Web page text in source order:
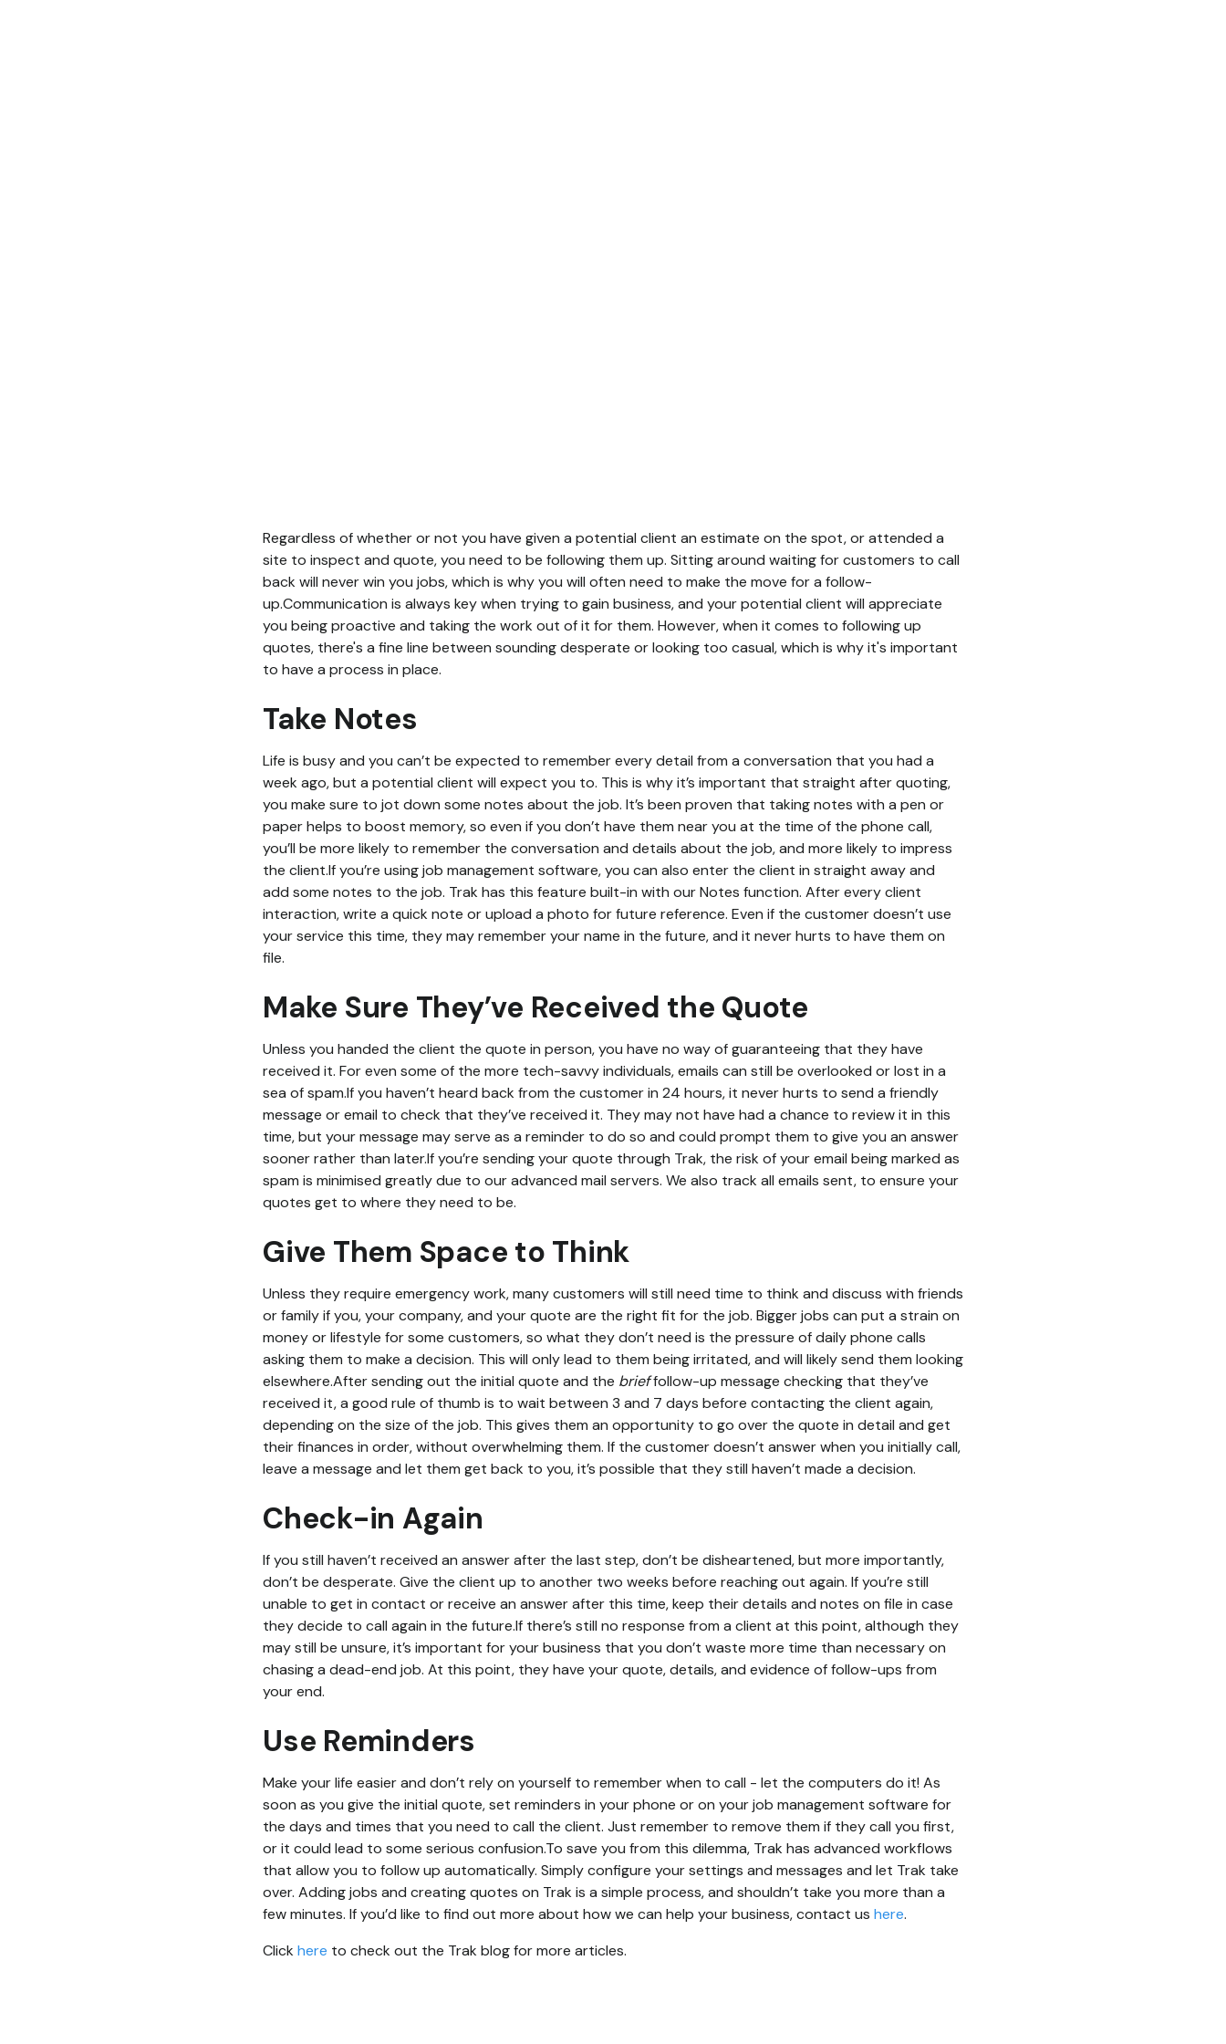
Regardless of whether or not you have given a potential client an estimate on the spot, or attended a
site to inspect and quote, you need to be following them up. Sitting around waiting for customers to call
back will never win you jobs, which is why you will often need to make the move for a follow-
up.Communication is always key when trying to gain business, and your potential client will appreciate
you being proactive and taking the work out of it for them. However, when it comes to following up
quotes, there's a fine line between sounding desperate or looking too casual, which is why it's important
to have a process in place.
Take Notes
Life is busy and you can’t be expected to remember every detail from a conversation that you had a
week ago, but a potential client will expect you to. This is why it’s important that straight after quoting,
you make sure to jot down some notes about the job. It’s been proven that taking notes with a pen or
paper helps to boost memory, so even if you don’t have them near you at the time of the phone call,
you’ll be more likely to remember the conversation and details about the job, and more likely to impress
the client.If you’re using job management software, you can also enter the client in straight away and
add some notes to the job. Trak has this feature built-in with our Notes function. After every client
interaction, write a quick note or upload a photo for future reference. Even if the customer doesn’t use
your service this time, they may remember your name in the future, and it never hurts to have them on
file.
Make Sure They’ve Received the Quote
Unless you handed the client the quote in person, you have no way of guaranteeing that they have
received it. For even some of the more tech-savvy individuals, emails can still be overlooked or lost in a
sea of spam.If you haven’t heard back from the customer in 24 hours, it never hurts to send a friendly
message or email to check that they’ve received it. They may not have had a chance to review it in this
time, but your message may serve as a reminder to do so and could prompt them to give you an answer
sooner rather than later.If you’re sending your quote through Trak, the risk of your email being marked as
spam is minimised greatly due to our advanced mail servers. We also track all emails sent, to ensure your
quotes get to where they need to be.
Give Them Space to Think
Unless they require emergency work, many customers will still need time to think and discuss with friends
or family if you, your company, and your quote are the right fit for the job. Bigger jobs can put a strain on
money or lifestyle for some customers, so what they don’t need is the pressure of daily phone calls
asking them to make a decision. This will only lead to them being irritated, and will likely send them looking
elsewhere.After sending out the initial quote and the brieffollow-up message checking that they’ve
received it, a good rule of thumb is to wait between 3 and 7 days before contacting the client again,
depending on the size of the job. This gives them an opportunity to go over the quote in detail and get
their finances in order, without overwhelming them. If the customer doesn’t answer when you initially call,
leave a message and let them get back to you, it’s possible that they still haven’t made a decision.
Check-in Again
If you still haven’t received an answer after the last step, don’t be disheartened, but more importantly,
don’t be desperate. Give the client up to another two weeks before reaching out again. If you’re still
unable to get in contact or receive an answer after this time, keep their details and notes on file in case
they decide to call again in the future.If there’s still no response from a client at this point, although they
may still be unsure, it’s important for your business that you don’t waste more time than necessary on
chasing a dead-end job. At this point, they have your quote, details, and evidence of follow-ups from
your end.
Use Reminders
Make your life easier and don’t rely on yourself to remember when to call - let the computers do it! As
soon as you give the initial quote, set reminders in your phone or on your job management software for
the days and times that you need to call the client. Just remember to remove them if they call you first,
or it could lead to some serious confusion.To save you from this dilemma, Trak has advanced workflows
that allow you to follow up automatically. Simply configure your settings and messages and let Trak take
over. Adding jobs and creating quotes on Trak is a simple process, and shouldn’t take you more than a
few minutes. If you’d like to find out more about how we can help your business, contact us here.
Click here to check out the Trak blog for more articles.